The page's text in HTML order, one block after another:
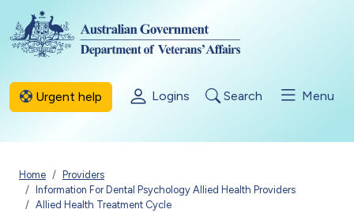
Skip to main content
Urgent help Logins Search Menu
Breadcrumb
Home
Providers
Information For Dental Psychology Allied Health Providers
Allied Health Treatment Cycle